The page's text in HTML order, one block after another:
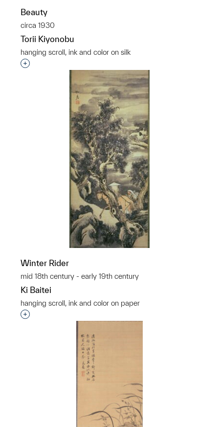
Beauty
circa 1930
Torii Kiyonobu
hanging scroll, ink and color on silk
Interested in adding this object to a group?
Winter Rider
mid 18th century - early 19th century
Ki Baitei
hanging scroll, ink and color on paper
Interested in adding this object to a group?